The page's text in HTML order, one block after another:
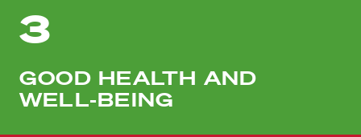
3
GOOD HEALTH AND
WELL-BEING